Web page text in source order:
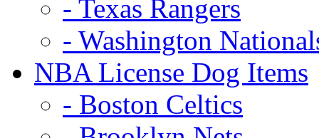
- Texas Rangers
- Washington
NBA License Dog Items
- Boston Celtics